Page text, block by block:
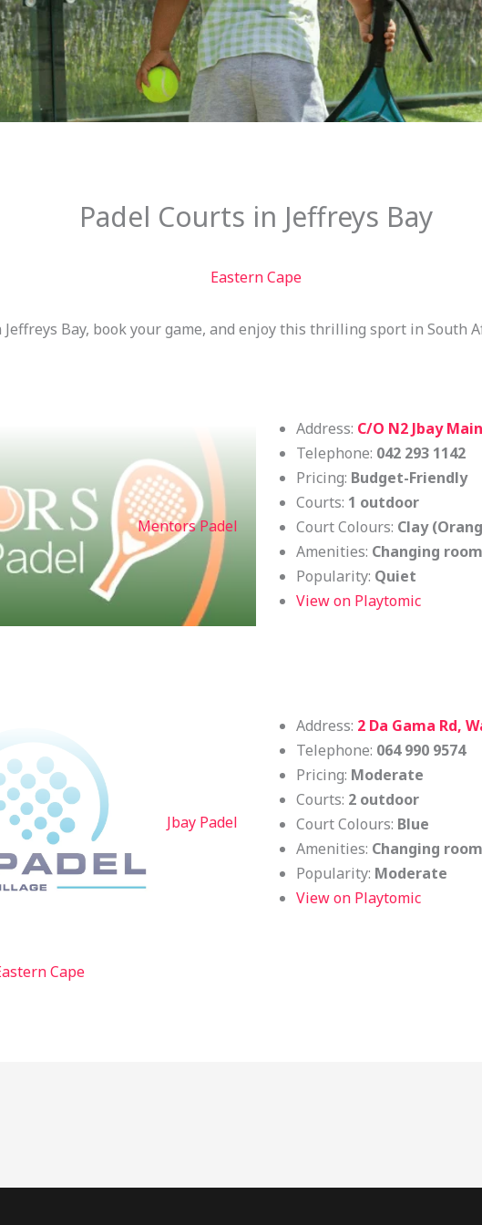
Padel Courts in Jeffreys Bay
Eastern Cape
Bay, book your game, and enjoy this thrilling sport in South
Mentors Padel
Address: C/O N2 Jbay
Telephone: 042 293 1142
Pricing: Budget-Friendly
Courts: 1 outdoor
Court Colours: Clay
Amenities: Changing
Popularity: Quiet
View on Playtomic
Jbay Padel
Address: 2 Da Gama Rd,
Telephone: 064 990 9574
Pricing: Moderate
Courts: 2 outdoor
Court Colours: Blue
Amenities: Changing
Popularity: Moderate
View on Playtomic
Cape